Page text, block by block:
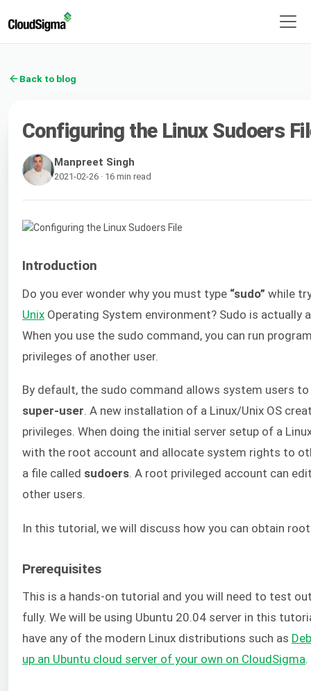
Back to blog
Configuring the Linux Sudoers
Manpreet Singh
2021-02-26 · 16 min read
Introduction
Do you ever wonder why you must type “sudo” while
Unix Operating System environment? Sudo is actually
When you use the sudo command, you can run
privileges of another user.
By default, the sudo command allows system users
super-user. A new installation of a Linux/Unix OS
privileges. When doing the initial server setup of a
with the root account and allocate system rights to
a file called sudoers. A root privileged account can
other users.
In this tutorial, we will discuss how you can obtain
Prerequisites
This is a hands-on tutorial and you will need to test
fully. We will be using Ubuntu 20.04 server in this
have any of the modern Linux distributions such as
up an Ubuntu cloud server of your own on CloudSigma.